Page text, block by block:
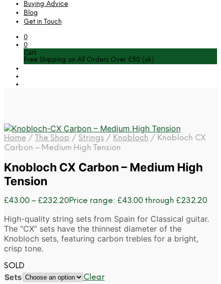
Buying Advice
Blog
Get in Touch
0
0
Cart
Free Shipping on All Orders Over £50 (uk)
Home / The Shop / Strings / Knobloch / Knobloch CX
Carbon – Medium High Tension
Knobloch CX Carbon – Medium High
Tension
£43.00 – £232.20Price range: £43.00 through £232.20
High-quality string sets from Spain for Classical guitar.
The “CX” sets have the thinnest diameter of the
Knobloch sets, featuring carbon trebles for a bright,
crisp tone.
SOLD
Sets
Clear